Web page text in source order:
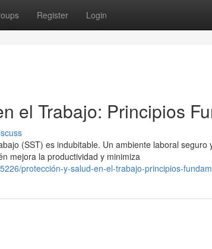
Register Login
el Trabajo: Principios
(SST) es indubitable. Un ambiente laboral
mejora la productividad y minimiza
protección-y-salud-en-el-trabajo-principios-